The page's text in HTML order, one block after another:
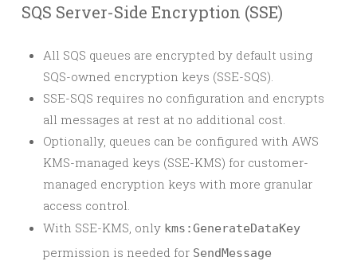
SQS Server-Side Encryption (SSE)
All SQS queues are encrypted by default using
SQS-owned encryption keys (SSE-SQS).
SSE-SQS requires no configuration and encrypts
all messages at rest at no additional cost.
Optionally, queues can be configured with AWS
KMS-managed keys (SSE-KMS) for customer-
managed encryption keys with more granular
access control.
With SSE-KMS, only kms:GenerateDataKey
permission is needed for SendMessage